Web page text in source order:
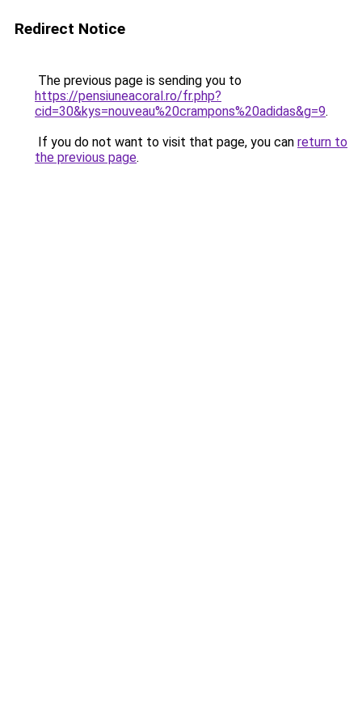
Redirect Notice
The previous page is sending you to
https://pensiuneacoral.ro/fr.php?
cid=30&kys=nouveau%20crampons%20adidas&g=9.
If you do not want to visit that page, you can return to
the previous page.